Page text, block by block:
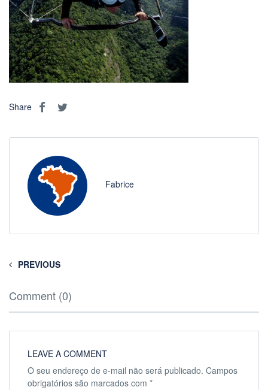
Share
Fabrice
PREVIOUS
Comment (0)
LEAVE A COMMENT
O seu endereço de e-mail não será publicado. Campos
obrigatórios são marcados com *